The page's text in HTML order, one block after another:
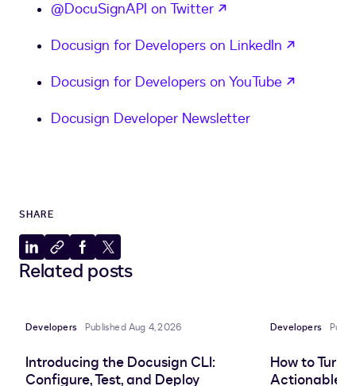
@DocuSignAPI on Twitter
Docusign for Developers on LinkedIn
Docusign for Developers on YouTube
Docusign Developer Newsletter
SHARE
Share
to
Copy
to
Share
to
Share
to
Related posts
Developers Published Aug 4, 2026
Introducing the Docusign CLI:
Configure, Test, and Deploy
Developers
How to Turn
Actionable